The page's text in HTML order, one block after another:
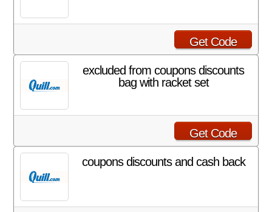
Get Code
excluded from coupons discounts
bag with racket set
Get Code
coupons discounts and cash back